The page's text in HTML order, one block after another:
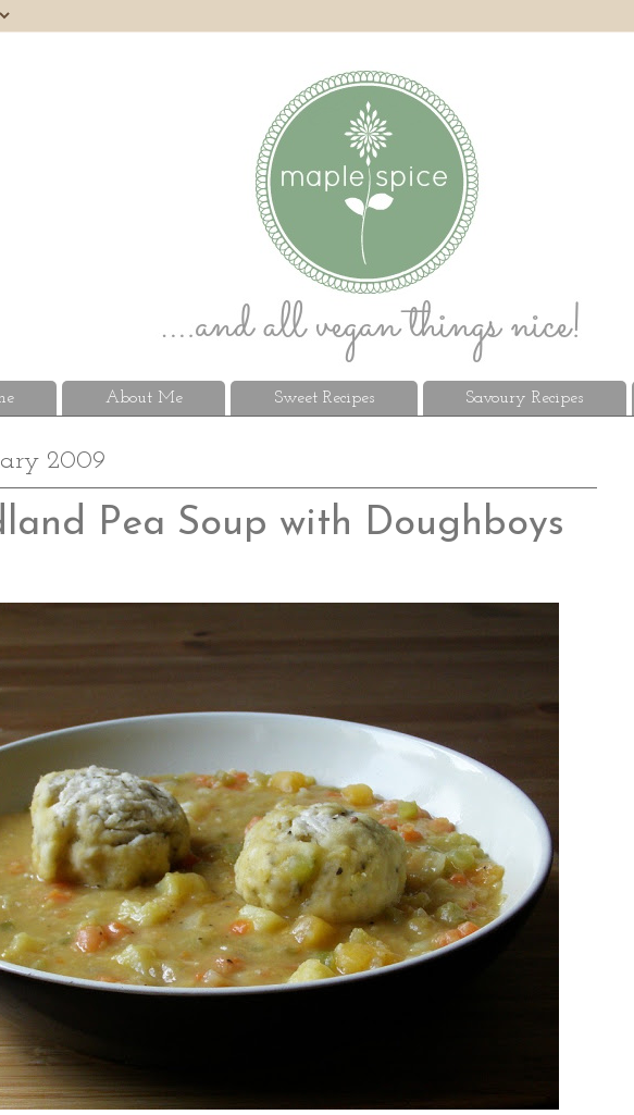
About Me Sweet Recipes Savoury Recipes
2009
Pea Soup with Doughboys